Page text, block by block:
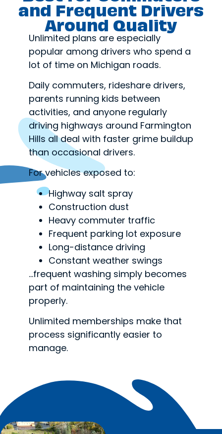
and Frequent Drivers
Around Quality
Unlimited plans are especially
popular among drivers who spend a
lot of time on Michigan roads.
Daily commuters, rideshare drivers,
parents running kids between
activities, and anyone regularly
driving highways around Farmington
Hills all deal with faster grime buildup
than occasional drivers.
For vehicles exposed to:
Highway salt spray
Construction dust
Heavy commuter traffic
Frequent parking lot exposure
Long-distance driving
Constant weather swings
…frequent washing simply becomes
part of maintaining the vehicle
properly.
Unlimited memberships make that
process significantly easier to
manage.